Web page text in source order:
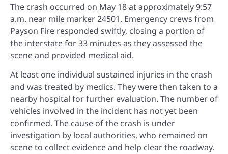
The crash occurred on May 18 at approximately 9:57
a.m. near mile marker 24501. Emergency crews from
Payson Fire responded swiftly, closing a portion of
the interstate for 33 minutes as they assessed the
scene and provided medical aid.
At least one individual sustained injuries in the crash
and was treated by medics. They were then taken to a
nearby hospital for further evaluation. The number of
vehicles involved in the incident has not yet been
confirmed. The cause of the crash is under
investigation by local authorities, who remained on
scene to collect evidence and help clear the roadway.